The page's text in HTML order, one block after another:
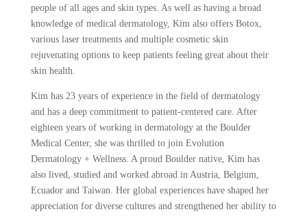
people of all ages and skin types. As well as having a broad
knowledge of medical dermatology, Kim also offers Botox,
various laser treatments and multiple cosmetic skin
rejuvenating options to keep patients feeling great about their
skin health.
Kim has 23 years of experience in the field of dermatology
and has a deep commitment to patient-centered care. After
eighteen years of working in dermatology at the Boulder
Medical Center, she was thrilled to join Evolution
Dermatology + Wellness. A proud Boulder native, Kim has
also lived, studied and worked abroad in Austria, Belgium,
Ecuador and Taiwan. Her global experiences have shaped her
appreciation for diverse cultures and strengthened her ability to